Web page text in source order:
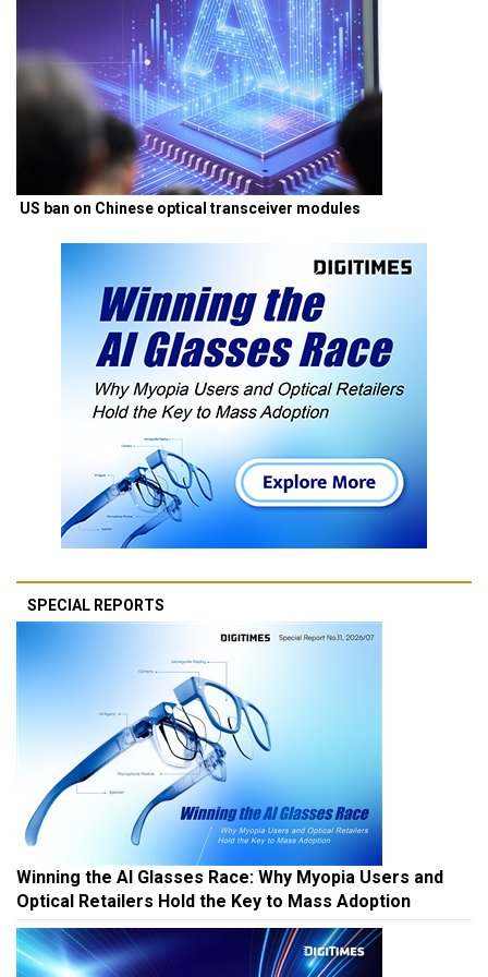
US ban on Chinese optical transceiver modules
SPECIAL REPORTS
Winning the AI Glasses Race: Why Myopia Users and
Optical Retailers Hold the Key to Mass Adoption